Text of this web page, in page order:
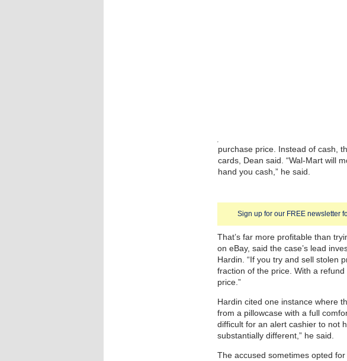
Sign up for our FREE newsletter
purchase price. Instead of cash,
cards, Dean said. “Wal-Mart will
hand you cash,” he said.
That’s far more profitable than
on eBay, said the case’s lead
Hardin. “If you try and sell stolen
fraction of the price. With a
price.”
Hardin cited one instance where
from a pillowcase with a full
difficult for an alert cashier to not
substantially different,” he said.
The accused sometimes opted